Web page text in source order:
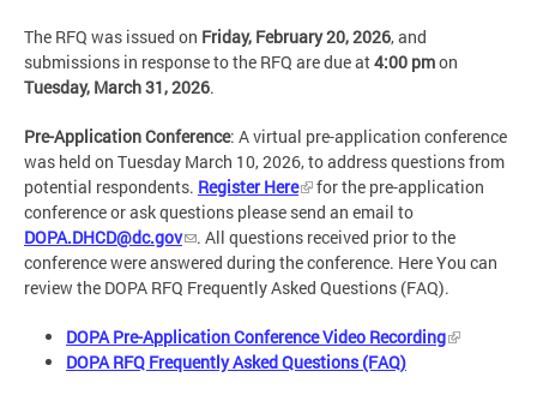
The RFQ was issued on Friday, February 20, 2026, and
submissions in response to the RFQ are due at4:00 pmon
Tuesday, March 31, 2026.
Pre-Application Conference: A virtual pre-application conference
was held on Tuesday March 10, 2026, to address questions from
potential respondents. Register Here
for the pre-application
conference or ask questions please send an email to
DOPA.DHCD@dc.gov
. All questions received prior to the
conference were answered during the conference. Here You can
review the DOPA RFQ Frequently Asked Questions (FAQ).
DOPA Pre-Application Conference Video Recording
DOPA RFQ Frequently Asked Questions (FAQ)